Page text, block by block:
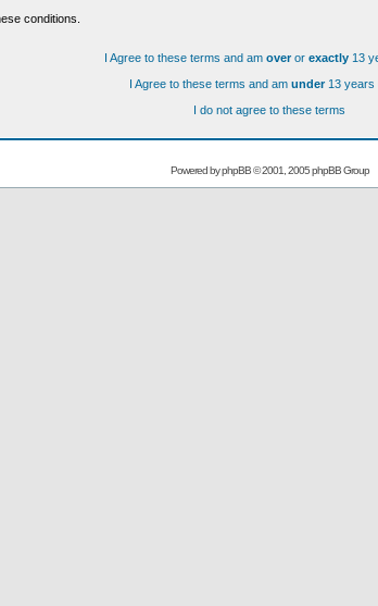
conditions.
I Agree to these terms and am overor exactly 13
I Agree to these terms and am under13 years
I do not agree to these terms
Powered byphpBB© 2001, 2005 phpBB Group